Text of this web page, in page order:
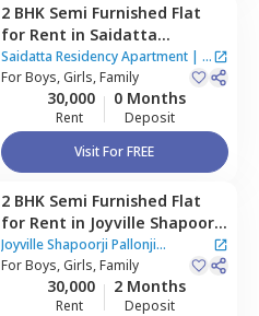
2 BHK Semi Furnished Flat
for Rent in Saidatta
Residency Apartment,Baner
gaon,Pune
Saidatta Residency Apartment| 2
Houses
ForBoys, Girls, Family
30,000
Rent
0 Months
Deposit
Visit For FREE
2 BHK Semi Furnished Flat
for Rent in Joyville Shapoorji
Pallonji Apartment,Baner
gaon,Pune
Joyville Shapoorji Pallonji
Apartment
ForBoys, Girls, Family
30,000
Rent
2 Months
Deposit